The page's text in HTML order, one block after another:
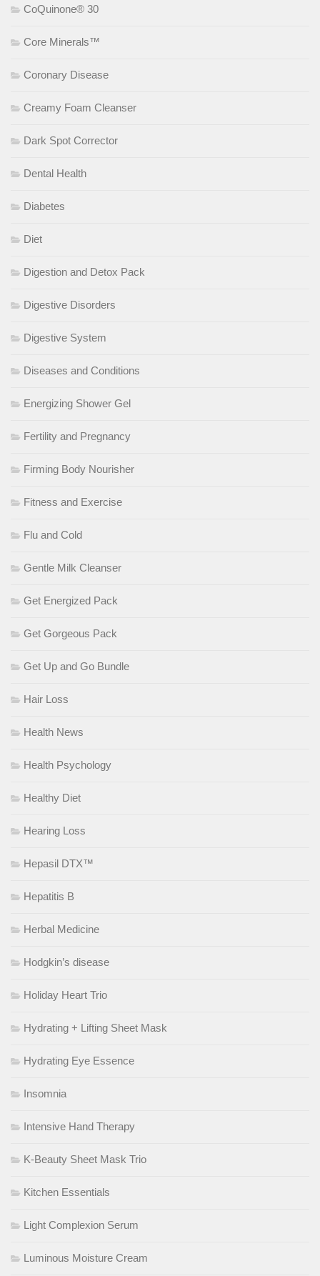
CoQuinone® 30
Core Minerals™
Coronary Disease
Creamy Foam Cleanser
Dark Spot Corrector
Dental Health
Diabetes
Diet
Digestion and Detox Pack
Digestive Disorders
Digestive System
Diseases and Conditions
Energizing Shower Gel
Fertility and Pregnancy
Firming Body Nourisher
Fitness and Exercise
Flu and Cold
Gentle Milk Cleanser
Get Energized Pack
Get Gorgeous Pack
Get Up and Go Bundle
Hair Loss
Health News
Health Psychology
Healthy Diet
Hearing Loss
Hepasil DTX™
Hepatitis B
Herbal Medicine
Hodgkin’s disease
Holiday Heart Trio
Hydrating + Lifting Sheet Mask
Hydrating Eye Essence
Insomnia
Intensive Hand Therapy
K-Beauty Sheet Mask Trio
Kitchen Essentials
Light Complexion Serum
Luminous Moisture Cream